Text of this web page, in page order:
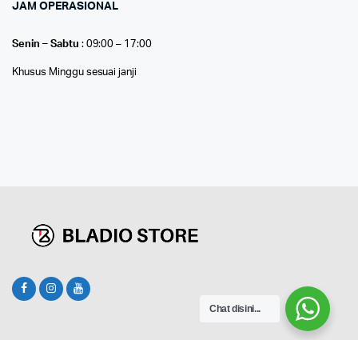
JAM OPERASIONAL
Senin – Sabtu : 09:00 – 17:00
Khusus Minggu sesuai janji
Chat disini...